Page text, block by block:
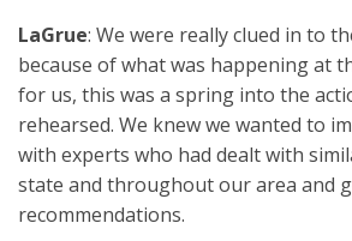
LaGrue: We were really clued in to
because of what was happening at
for us, this was a spring into the
rehearsed. We knew we wanted to
with experts who had dealt with
state and throughout our area and
recommendations.